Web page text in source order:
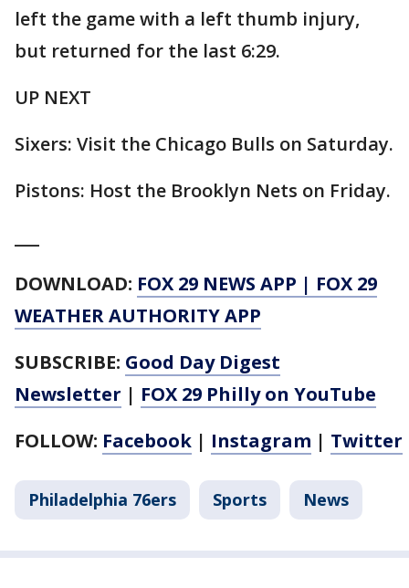
left the game with a left thumb injury,
but returned for the last 6:29.
UP NEXT
Sixers: Visit the Chicago Bulls on Saturday.
Pistons: Host the Brooklyn Nets on Friday.
DOWNLOAD: FOX 29 NEWS APP | FOX 29
WEATHER AUTHORITY APP
SUBSCRIBE: Good Day Digest
Newsletter | FOX 29 Philly on YouTube
FOLLOW: Facebook | Instagram | Twitter
Philadelphia 76ers Sports News